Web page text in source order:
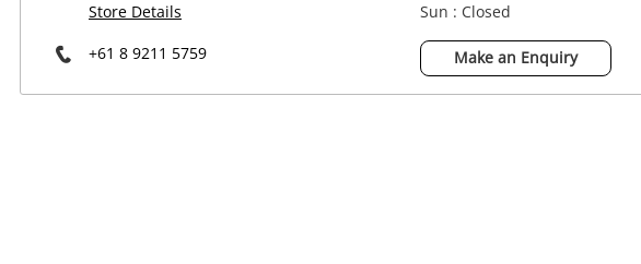
Store Details
+61 8 9211 5759
Sun : Closed
Make an Enquiry